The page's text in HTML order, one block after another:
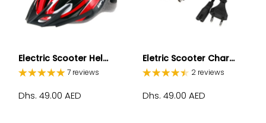
Electric Scooter Hel...
7 reviews
Dhs. 49.00 AED
Eletric Scooter Char...
2 reviews
Dhs. 49.00 AED